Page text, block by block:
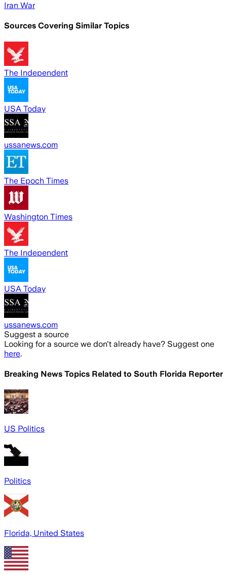
Iran War
Sources Covering Similar Topics
The Independent
USA Today
ussanews.com
The Epoch Times
Washington Times
The Independent
USA Today
ussanews.com
Suggest a source
Looking for a source we don't already have? Suggest one
here.
Breaking News Topics Related to South Florida Reporter
US Politics
Politics
Florida, United States